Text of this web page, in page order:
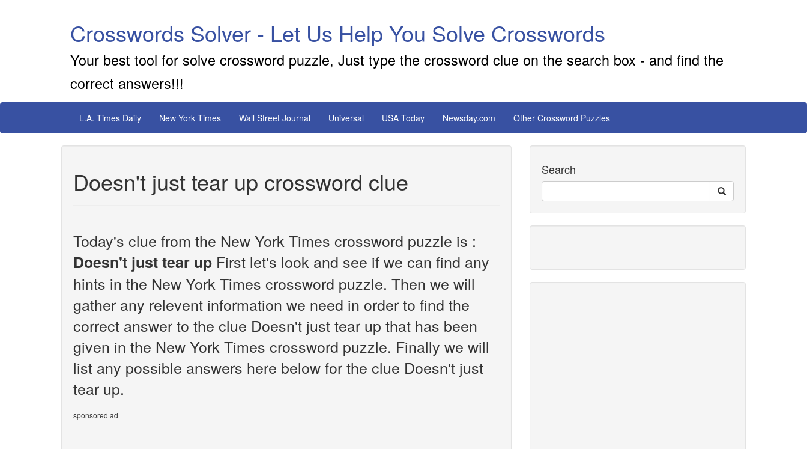
Crosswords Solver - Let Us Help You Solve Crosswords
Your best tool for solve crossword puzzle, Just type the crossword clue on the search box - and find the
correct answers!!!
L.A. Times Daily New York Times Wall Street Journal Universal USA Today Newsday.com Other Crossword Puzzles
Doesn't just tear up crossword clue
Today's clue from the New York Times crossword puzzle is :
Doesn't just tear up First let's look and see if we can find any
hints in the New York Times crossword puzzle. Then we will
gather any relevent information we need in order to find the
correct answer to the clue Doesn't just tear up that has been
given in the New York Times crossword puzzle. Finally we will
list any possible answers here below for the clue Doesn't just
tear up.
sponsored ad
Search